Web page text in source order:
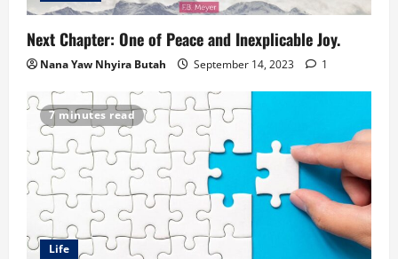
Next Chapter: One of Peace and Inexplicable Joy.
Nana Yaw Nhyira Butah September 14, 2023 1
7 minutes read
Life